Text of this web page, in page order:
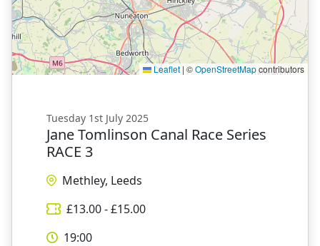
Leaflet | ©OpenStreetMapcontributors
Tuesday 1st July 2025
Jane Tomlinson Canal Race Series
RACE 3
Methley, Leeds
£13.00- £15.00
19:00